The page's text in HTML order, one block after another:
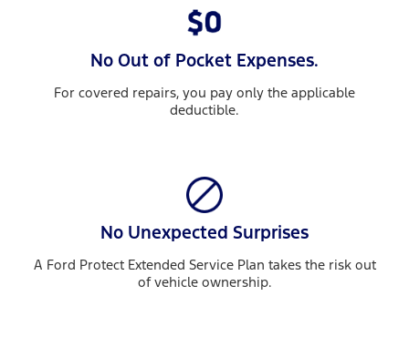
No Out of Pocket Expenses.
For covered repairs, you pay only the applicable
deductible.
No Unexpected Surprises
A Ford Protect Extended Service Plan takes the risk out
of vehicle ownership.